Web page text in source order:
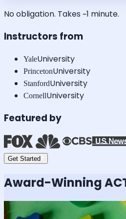
No obligation. Takes ~1 minute.
Instructors from
YaleUniversity
PrincetonUniversity
StanfordUniversity
CornellUniversity
Featured by
Get Started
Award-Winning